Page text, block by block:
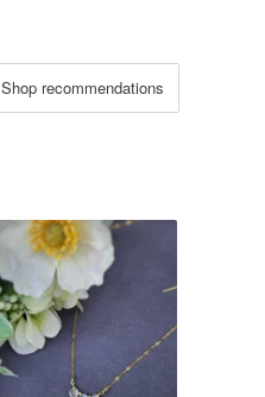
Shop recommendations